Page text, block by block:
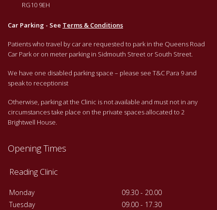
RG10 9EH
Car Parking - See Terms & Conditions
Patients who travel by car are requested to park in the Queens Road
Car Park or on meter parking in Sidmouth Street or South Street.
We have one disabled parking space – please see T&C Para 9 and
speak to receptionist
Otherwise, parking at the Clinic is not available and must not in any
circumstances take place on the private spaces allocated to 2
Brightwell House.
Opening Times
Reading Clinic
Monday
09.30 - 20.00
Tuesday
09.00 - 17.30